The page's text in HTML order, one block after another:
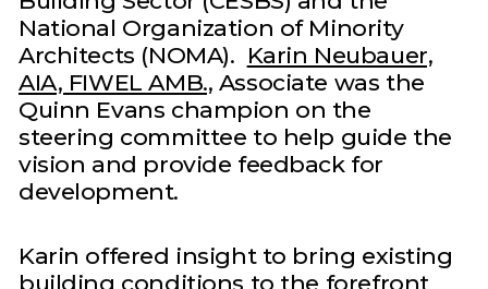
National Organization of Minority
Architects (NOMA). Karin Neubauer,
AIA, FIWEL AMB., Associate was the
Quinn Evans champion on the
steering committee to help guide the
vision and provide feedback for
development.
Karin offered insight to bring existing
building conditions to the forefront